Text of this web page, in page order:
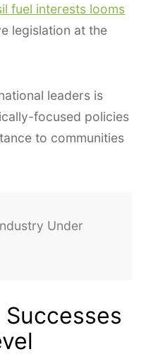
fuel interests looms
legislation at the
leaders is
focused policies
to communities
Under